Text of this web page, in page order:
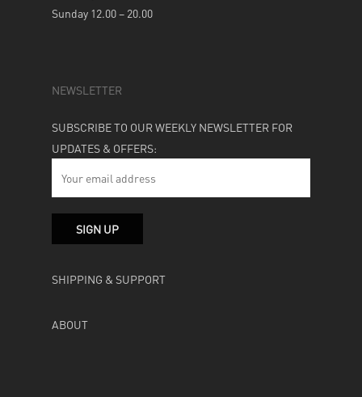
Sunday 12.00 – 20.00
NEWSLETTER
SUBSCRIBE TO OUR WEEKLY NEWSLETTER FOR
UPDATES & OFFERS:
SHIPPING & SUPPORT
ABOUT